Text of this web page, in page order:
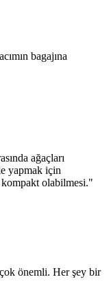
bagajına
ağaçları
yapmak için
olabilmesi."
önemli. Her şey bir